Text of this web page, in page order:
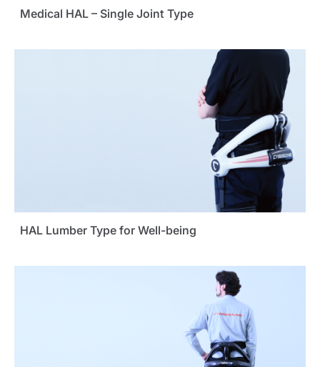
Medical HAL – Single Joint Type
HAL Lumber Type for Well-being